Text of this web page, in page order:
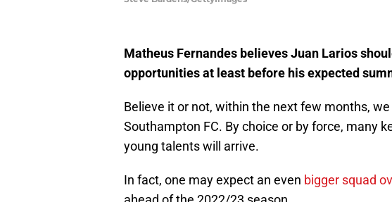
Matheus Fernandes believes Juan Larios
opportunities at least before his expected
Believe it or not, within the next few months,
Southampton FC. By choice or by force, many
young talents will arrive.
In fact, one may expect an even bigger squad